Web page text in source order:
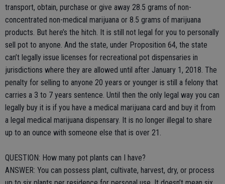
transport, obtain, purchase or give away 28.5 grams of non-
concentrated non-medical marijuana or 8.5 grams of marijuana
products. But here’s the hitch. It is still not legal for you to personally
sell pot to anyone. And the state, under Proposition 64, the state
can’t legally issue licenses for recreational pot dispensaries in
jurisdictions where they are allowed until after January 1, 2018. The
penalty for selling to anyone 20 years or younger is still a felony that
carries a 3 to 7 years sentence. Until then the only legal way you can
legally buy it is if you have a medical marijuana card and buy it from
a legal medical marijuana dispensary. It is no longer illegal to share
up to an ounce with someone else that is over 21.
QUESTION: How many pot plants can I have?
ANSWER: You can possess plant, cultivate, harvest, dry, or process